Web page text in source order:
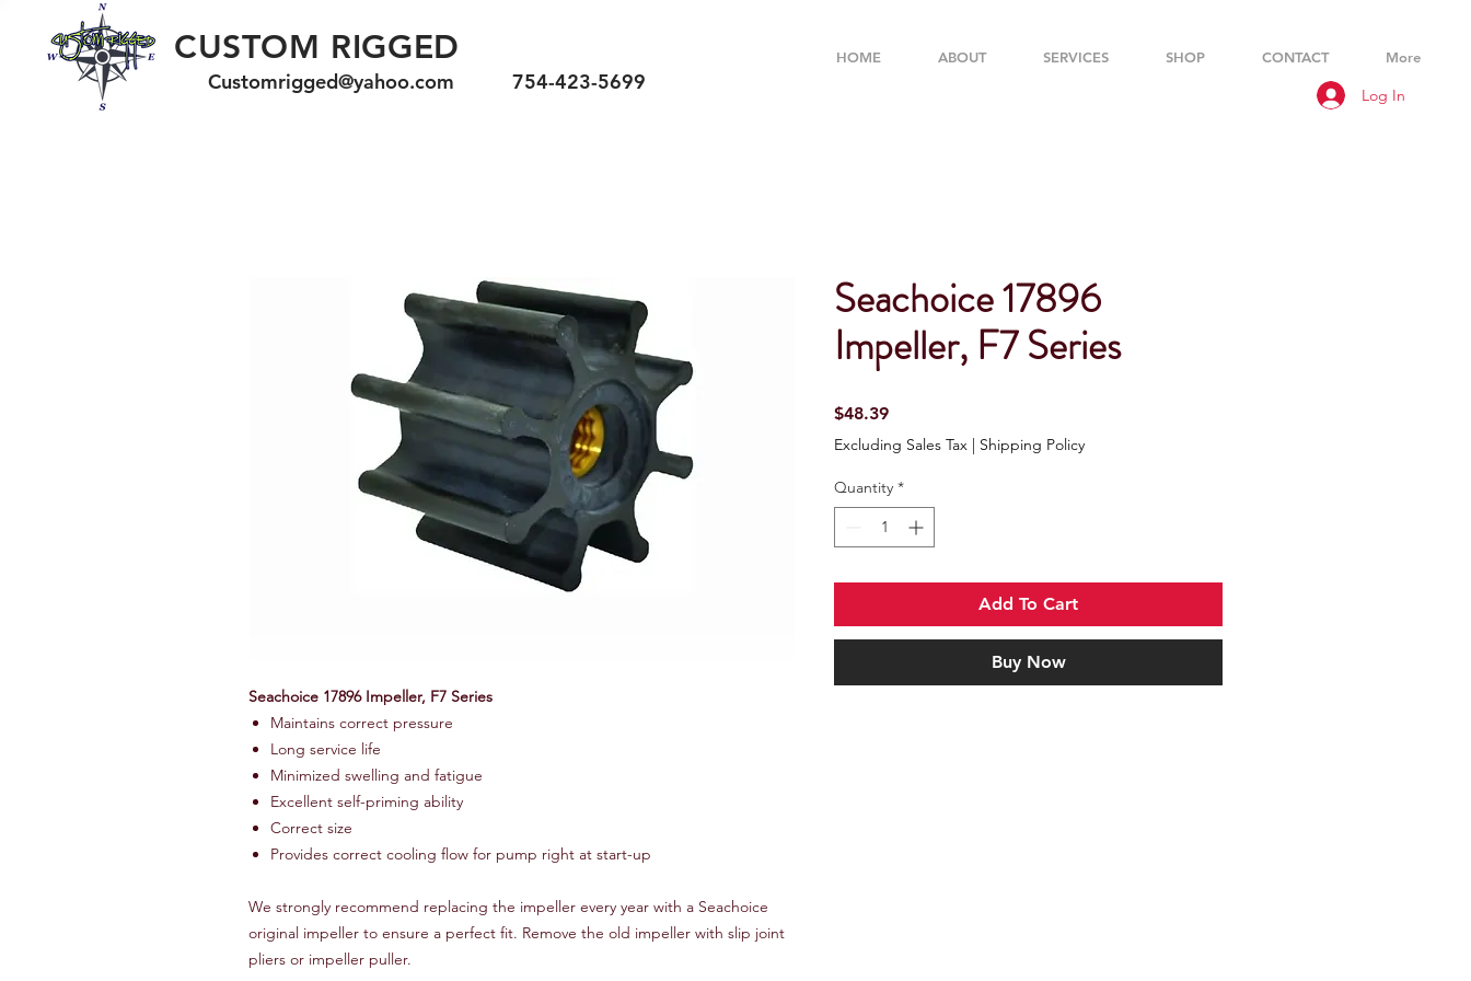
HOME ABOUT SERVICES SHOP CONTACT More
CUSTOM RIGGED
Customrigged@yahoo.com 754-423-5699
Log In
Seachoice 17896 Impeller, F7 Series
Maintains correct pressure
Long service life
Minimized swelling and fatigue
Excellent self-priming ability
Correct size
Provides correct cooling flow for pump right at start-up
We strongly recommend replacing the impeller every year with a Seachoice
original impeller to ensure a perfect fit. Remove the old impeller with slip joint
pliers or impeller puller.
Seachoice 17896
Impeller, F7 Series
$48.39Price
Excluding Sales Tax | Shipping Policy
Quantity *
Add To Cart
Buy Now